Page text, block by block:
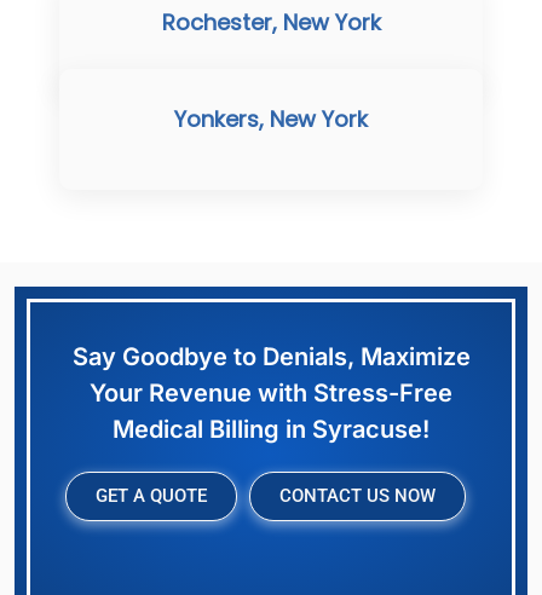
Rochester, New York
Yonkers, New York
Say Goodbye to Denials, Maximize
Your Revenue with Stress-Free
Medical Billing in Syracuse!
GET A QUOTE CONTACT US NOW